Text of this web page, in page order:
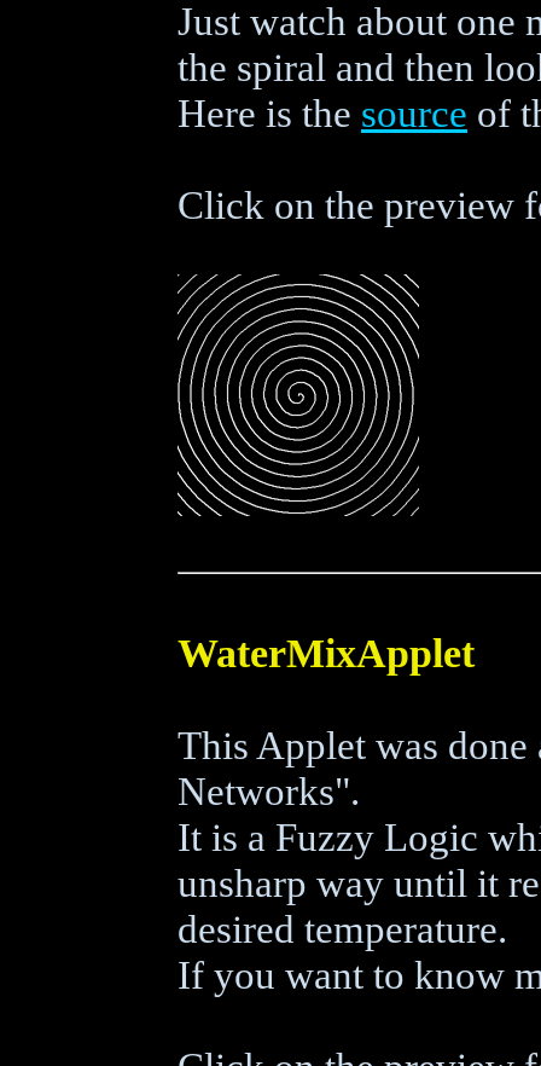
Just watch about one
the spiral and then
Here is the source of
Click on the preview
WaterMixApplet
This Applet was
Networks".
It is a Fuzzy Logic
unsharp way until it
desired temperature.
If you want to know